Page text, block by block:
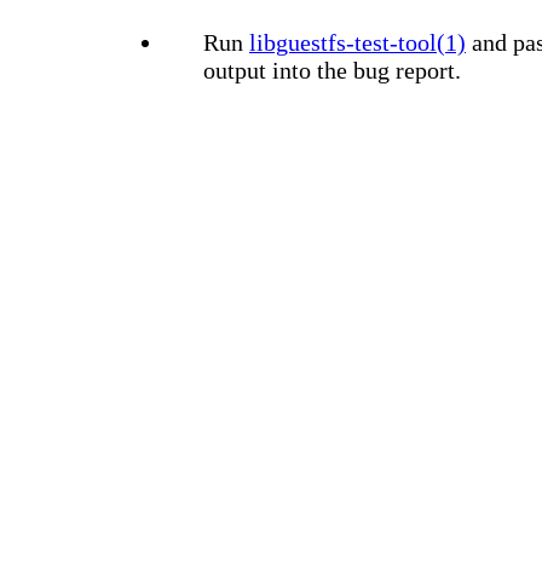
Run libguestfs-test-tool(1) and
output into the bug report.